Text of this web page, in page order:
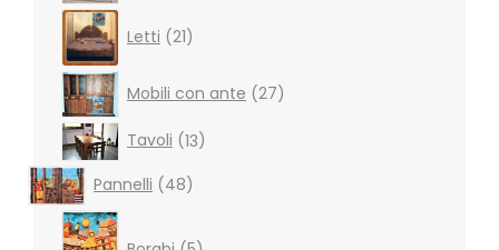
Letti 21products
Mobili con ante 27
27
products
Tavoli 1313
products
Pannelli
4848
products
products